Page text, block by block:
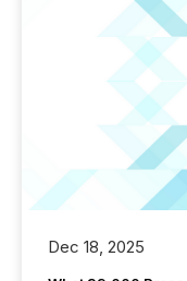
Dec 18, 2025